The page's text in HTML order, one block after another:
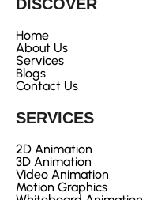
SERVICES
2D Animation
3D Animation
Video Animation
Motion Graphics
DISCOVER
Home
About Us
Services
Blogs
Contact Us